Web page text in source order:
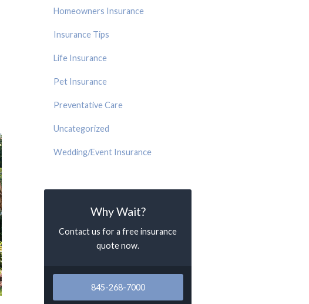
Homeowners Insurance
Insurance Tips
Life Insurance
Pet Insurance
Preventative Care
Uncategorized
Wedding/Event Insurance
Why Wait?
Contact us for a free insurance
quote now.
845-268-7000